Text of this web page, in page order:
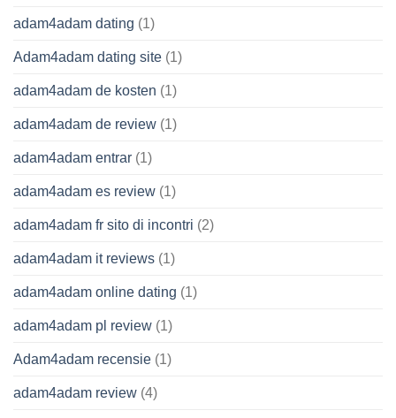
adam4adam dating (1)
Adam4adam dating site (1)
adam4adam de kosten (1)
adam4adam de review (1)
adam4adam entrar (1)
adam4adam es review (1)
adam4adam fr sito di incontri (2)
adam4adam it reviews (1)
adam4adam online dating (1)
adam4adam pl review (1)
Adam4adam recensie (1)
adam4adam review (4)